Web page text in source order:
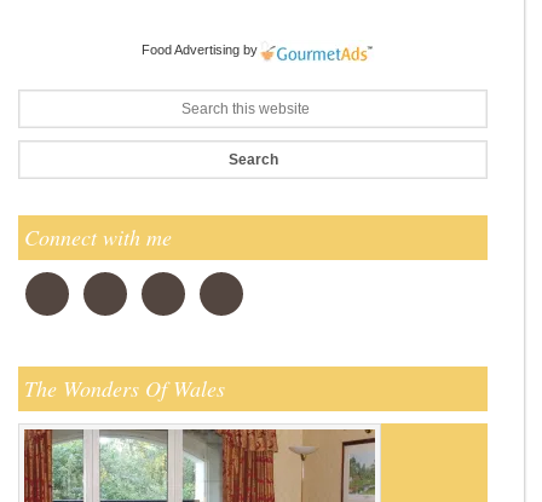
Food Advertising by
Connect with me
The Wonders Of Wales